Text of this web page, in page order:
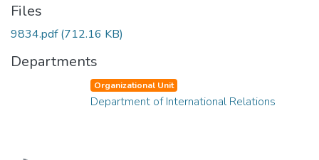
Files
9834.pdf(712.16 KB)
Departments
Organizational Unit
Department of International Relations